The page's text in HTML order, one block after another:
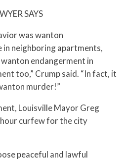
SAYS
was wanton
in neighboring apartments,
endangerment in
too,” Crump said. “In fact, it
murder!”
Louisville Mayor Greg
curfew for the city
peaceful and lawful